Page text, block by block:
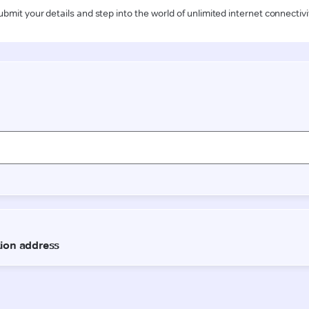
your details and step into the world of unlimited internet